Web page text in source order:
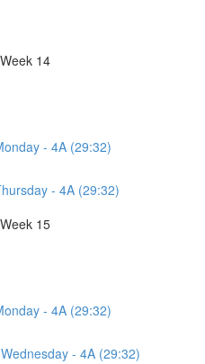
14
- 4A (29:32)
- 4A (29:32)
15
- 4A (29:32)
- 4A (29:32)